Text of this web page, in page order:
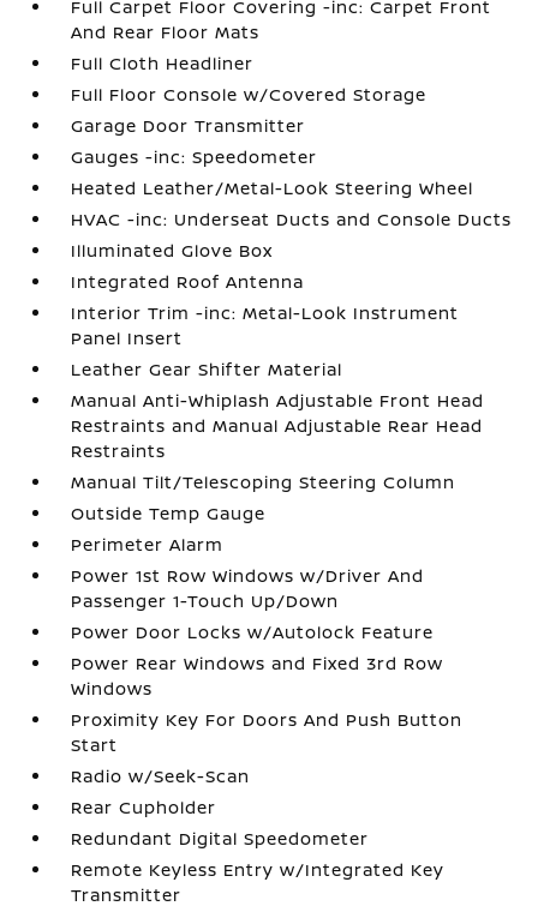
Full Carpet Floor Covering -inc: Carpet Front
And Rear Floor Mats
Full Cloth Headliner
Full Floor Console w/Covered Storage
Garage Door Transmitter
Gauges -inc: Speedometer
Heated Leather/Metal-Look Steering Wheel
HVAC -inc: Underseat Ducts and Console Ducts
Illuminated Glove Box
Integrated Roof Antenna
Interior Trim -inc: Metal-Look Instrument
Panel Insert
Leather Gear Shifter Material
Manual Anti-Whiplash Adjustable Front Head
Restraints and Manual Adjustable Rear Head
Restraints
Manual Tilt/Telescoping Steering Column
Outside Temp Gauge
Perimeter Alarm
Power 1st Row Windows w/Driver And
Passenger 1-Touch Up/Down
Power Door Locks w/Autolock Feature
Power Rear Windows and Fixed 3rd Row
Windows
Proximity Key For Doors And Push Button
Start
Radio w/Seek-Scan
Rear Cupholder
Redundant Digital Speedometer
Remote Keyless Entry w/Integrated Key
Transmitter